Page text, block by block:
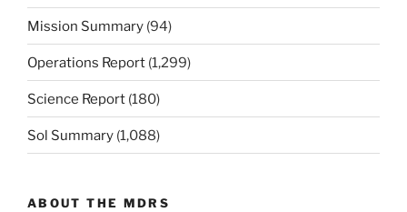
Mission Summary (94)
Operations Report (1,299)
Science Report (180)
Sol Summary (1,088)
ABOUT THE MDRS